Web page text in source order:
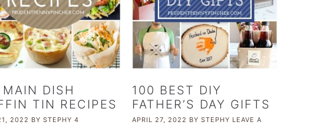
DISH
TIN RECIPES
2022 BY STEPHY 4
100 BEST DIY
FATHER’S DAY GIFTS
APRIL 27, 2022 BYSTEPHY LEAVE A